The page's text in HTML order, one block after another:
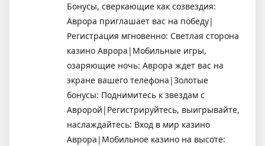
Бонусы, сверкающие как созвездия:
Аврора приглашает вас на победу|
Регистрация мгновенно: Светлая сторона
казино Аврора|Мобильные игры,
озаряющие ночь: Аврора ждет вас на
экране вашего телефона|Золотые
бонусы: Поднимитесь к звездам с
Авророй|Регистрируйтесь, выигрывайте,
наслаждайтесь: Вход в мир казино
Аврора|Мобильное казино на высоте: